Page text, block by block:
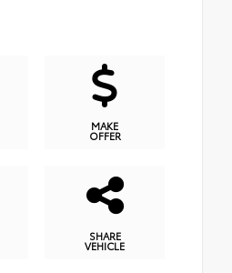
MAKE
OFFER
SHARE
VEHICLE